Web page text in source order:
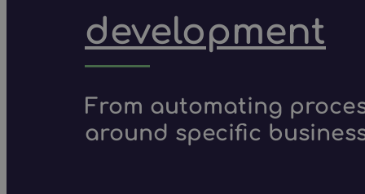
development
From automating
around specific